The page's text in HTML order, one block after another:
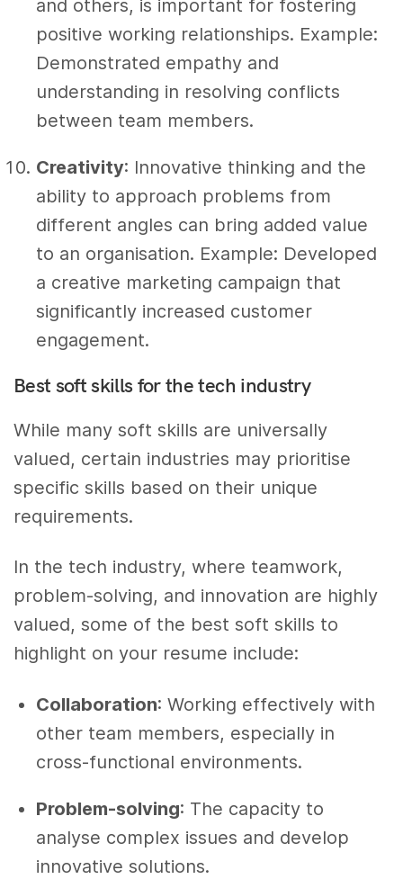
and others, is important for fostering
positive working relationships. Example:
Demonstrated empathy and
understanding in resolving conflicts
between team members.
Creativity: Innovative thinking and the
ability to approach problems from
different angles can bring added value
to an organisation. Example: Developed
a creative marketing campaign that
significantly increased customer
engagement.
Best soft skills for the tech industry
While many soft skills are universally
valued, certain industries may prioritise
specific skills based on their unique
requirements.
In the tech industry, where teamwork,
problem-solving, and innovation are highly
valued, some of the best soft skills to
highlight on your resume include:
Collaboration: Working effectively with
other team members, especially in
cross-functional environments.
Problem-solving: The capacity to
analyse complex issues and develop
innovative solutions.